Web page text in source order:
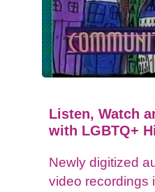
Listen, Watch
with LGBTQ+
Newly digitized
video recordings